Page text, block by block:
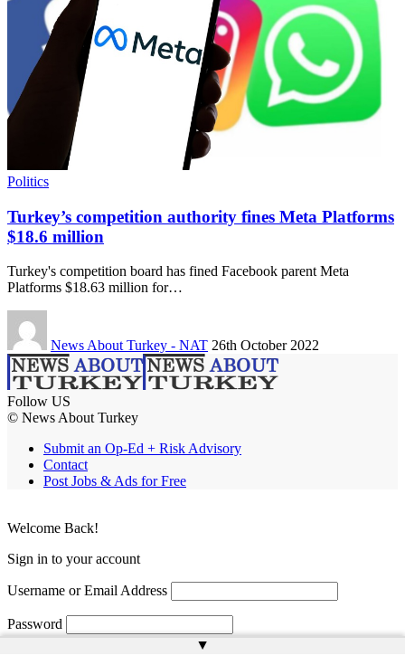
Politics
Turkey’s competition authority fines Meta Platforms
$18.6 million
Turkey's competition board has fined Facebook parent Meta
Platforms $18.63 million for…
News About Turkey - NAT 26th October 2022
Follow US
© News About Turkey
Submit an Op-Ed + Risk Advisory
Contact
Post Jobs & Ads for Free
▲
Welcome Back!
Sign in to your account
Username or Email Address
Password